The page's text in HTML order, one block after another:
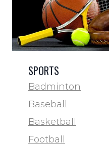
SPORTS
Badminton
Baseball
Basketball
Football